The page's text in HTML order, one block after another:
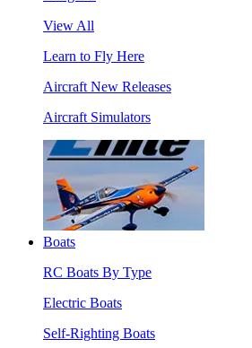
View All
Learn to Fly Here
Aircraft New Releases
Aircraft Simulators
Boats
RC Boats By Type
Electric Boats
Self-Righting Boats